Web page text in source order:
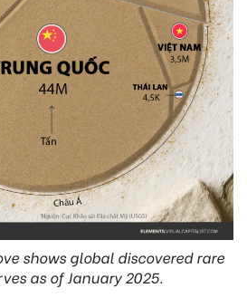
shows global discovered rare
as of January 2025.